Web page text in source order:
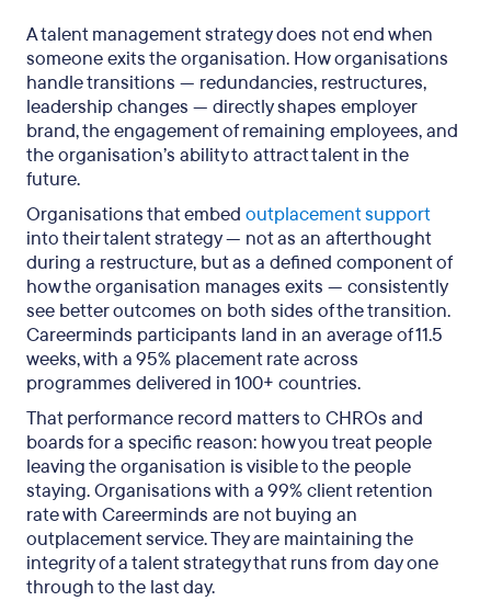
A talent management strategy does not end when
someone exits the organisation. How organisations
handle transitions — redundancies, restructures,
leadership changes — directly shapes employer
brand, the engagement of remaining employees, and
the organisation’s ability to attract talent in the
future.
Organisations that embed outplacement support
into their talent strategy — not as an afterthought
during a restructure, but as a defined component of
how the organisation manages exits — consistently
see better outcomes on both sides of the transition.
Careerminds participants land in an average of 11.5
weeks, with a 95% placement rate across
programmes delivered in 100+ countries.
That performance record matters to CHROs and
boards for a specific reason: how you treat people
leaving the organisation is visible to the people
staying. Organisations with a 99% client retention
rate with Careerminds are not buying an
outplacement service. They are maintaining the
integrity of a talent strategy that runs from day one
through to the last day.